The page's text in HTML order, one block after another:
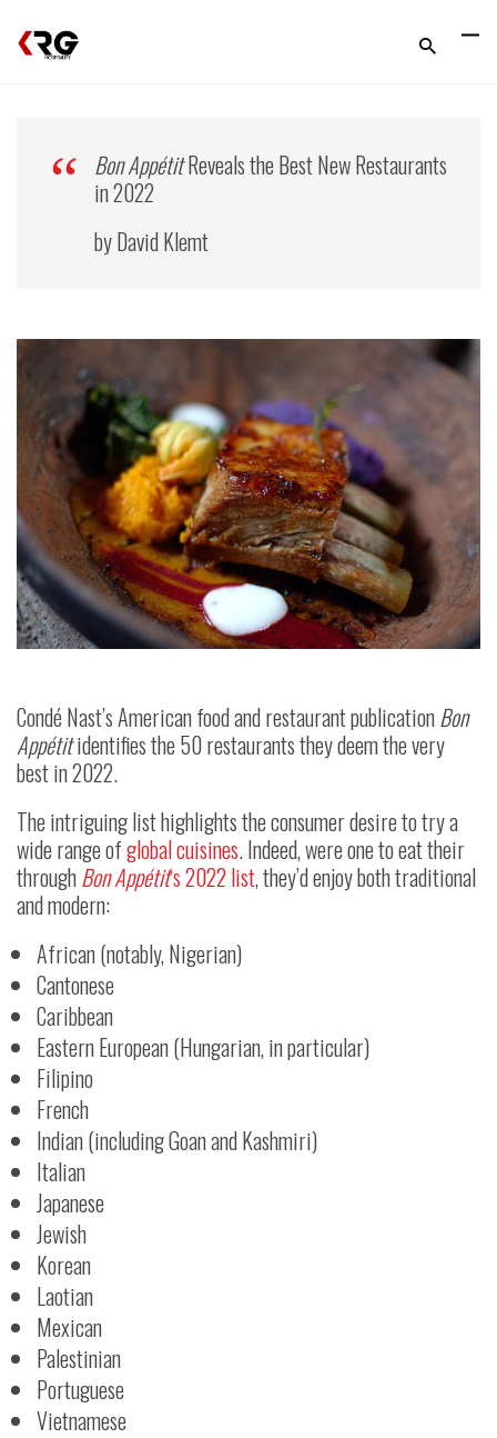
Bon AppétitReveals the Best New Restaurants
in 2022
by David Klemt
Condé Nast’s American food and restaurant publicationBon
Appétitidentifies the 50 restaurants they deem the very
best in 2022.
The intriguing list highlights the consumer desire to try a
wide range ofglobal cuisines. Indeed, were one to eat their
throughBon Appétit‘s 2022 list, they’d enjoy both traditional
and modern:
African (notably, Nigerian)
Cantonese
Caribbean
Eastern European (Hungarian, in particular)
Filipino
French
Indian (including Goan and Kashmiri)
Italian
Japanese
Jewish
Korean
Laotian
Mexican
Palestinian
Portuguese
Vietnamese